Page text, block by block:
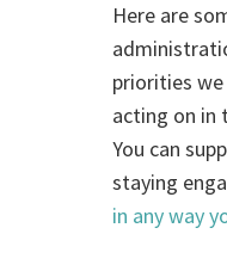
Here are
priorities
acting on in
You can
staying
in any way